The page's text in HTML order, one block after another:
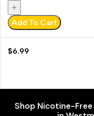
Add To Cart
$6.99
Shop Nicotine-